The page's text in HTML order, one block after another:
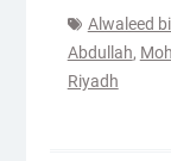
Alwaleed
Abdullah,
Riyadh